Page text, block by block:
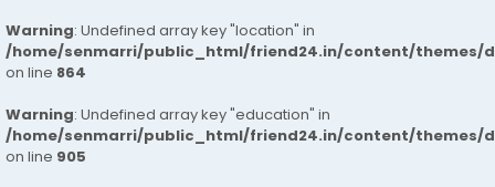
Warning: Undefined array key "location" in
/home/senmarri/public_html/friend24.in/content/themes/
on line 864
Warning: Undefined array key "education" in
/home/senmarri/public_html/friend24.in/content/themes/
on line 905